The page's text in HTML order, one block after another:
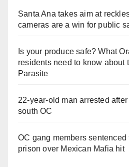
Santa Ana takes aim at
cameras are a win for public
Is your produce safe? What
residents need to know about
Parasite
22-year-old man arrested
south OC
OC gang members sentenced
prison over Mexican Mafia hit